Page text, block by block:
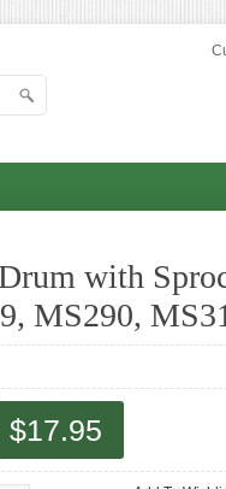
with
MS290,
$17.95